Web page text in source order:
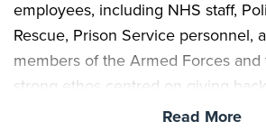
employees, including NHS staff,
Rescue, Prison Service personnel,
members of the Armed Forces and
strong ethos centred on giving
Group exists to recognise and
Read More